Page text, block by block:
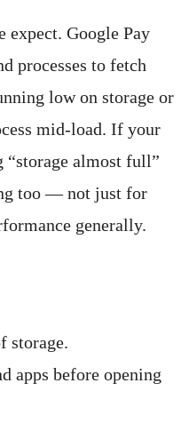
expect. Google Pay
processes to fetch
low on storage or
mid-load. If your
almost full”
too — not just for
generally.
storage.
apps before opening